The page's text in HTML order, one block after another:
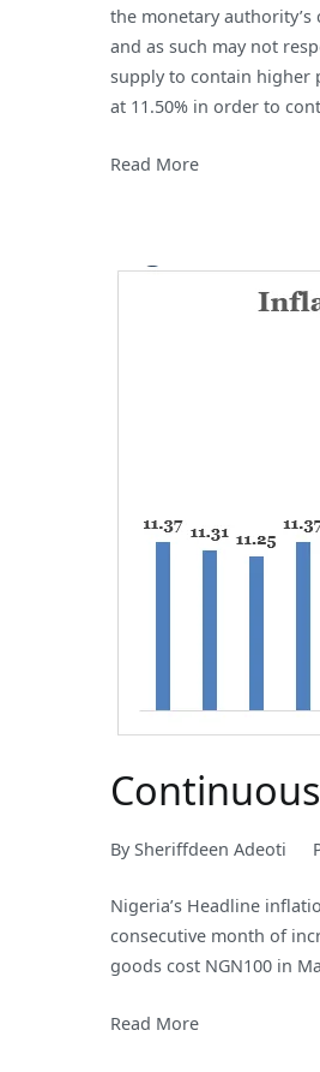
the monetary
and as such may not
supply to contain higher
at 11.50% in order to
Read More
BySheriffdeen Adeoti
Nigeria’s Headline
consecutive month of
goods cost NGN100 in
Read More